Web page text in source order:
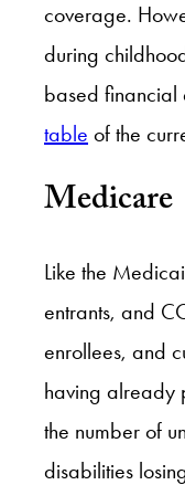
coverage.
during
based financial
table of the
Medicare
Like the
entrants, and
enrollees, and
having already
the number of
disabilities